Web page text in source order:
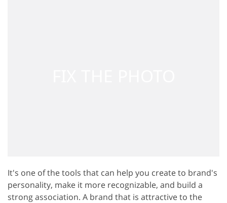
It's one of the tools that can help you create to brand's
personality, make it more recognizable, and build a
strong association. A brand that is attractive to the